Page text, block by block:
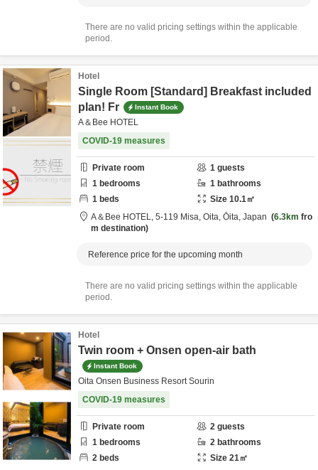
There are no valid pricing settings within the applicable
period.
Hotel
Single Room [Standard] Breakfast included
plan! Fr
Instant Book
A＆Bee HOTEL
COVID-19 measures
Private room 1 guests
1 bedrooms 1 bathrooms
1 beds Size 10.1㎡
A＆Bee HOTEL, 5-119 Misa, Oita, Ōita, Japan 6.3km fro
m destination
Reference price for the upcoming month
There are no valid pricing settings within the applicable
period.
Hotel
Twin room + Onsen open-air bath
Instant Book
Oita Onsen Business Resort Sourin
COVID-19 measures
Private room 2 guests
1 bedrooms 2 bathrooms
2 beds Size 21㎡